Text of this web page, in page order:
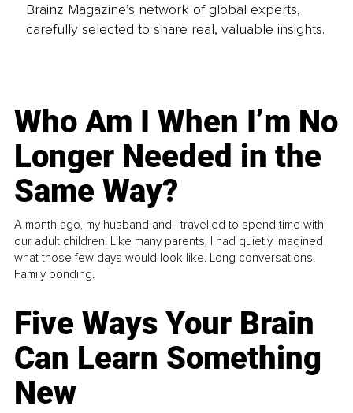
Brainz Magazine’s network of global experts,
carefully selected to share real, valuable insights.
Who Am I When I’m No
Longer Needed in the
Same Way?
A month ago, my husband and I travelled to spend time with
our adult children. Like many parents, I had quietly imagined
what those few days would look like. Long conversations.
Family bonding.
Five Ways Your Brain
Can Learn Something
New